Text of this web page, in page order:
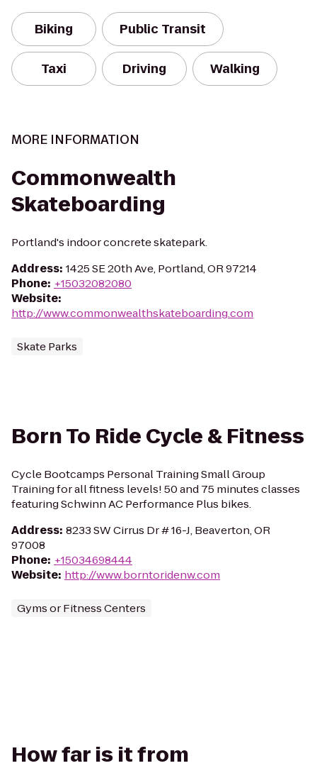
Biking Public Transit
Taxi Driving Walking
MORE INFORMATION
Commonwealth
Skateboarding
Portland's indoor concrete skatepark.
Address: 1425 SE 20th Ave, Portland, OR 97214
Phone: +15032082080
Website:
http://www.commonwealthskateboarding.com
Skate Parks
Born To Ride Cycle & Fitness
Cycle Bootcamps Personal Training Small Group
Training for all fitness levels! 50 and 75 minutes classes
featuring Schwinn AC Performance Plus bikes.
Address: 8233 SW Cirrus Dr # 16-J, Beaverton, OR
97008
Phone: +15034698444
Website: http://www.borntoridenw.com
Gyms or Fitness Centers
How far is it from